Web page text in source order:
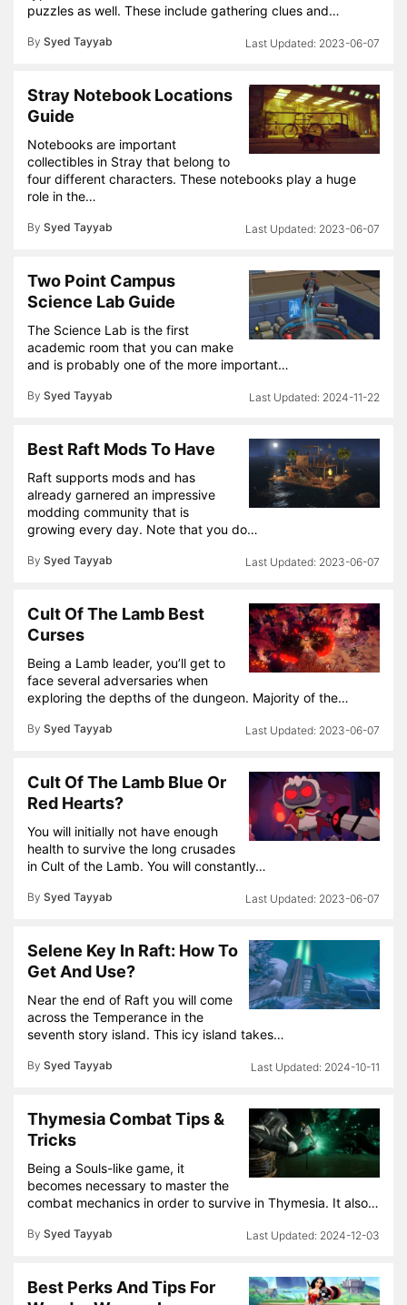
puzzles as well. These include gathering clues and…
By Syed Tayyab 2023-06-07
Stray Notebook Locations
Guide
Notebooks are important
collectibles in Stray that belong to
four different characters. These notebooks play a huge
role in the…
By Syed Tayyab 2023-06-07
Two Point Campus
Science Lab Guide
The Science Lab is the first
academic room that you can make
and is probably one of the more important…
By Syed Tayyab 2024-11-22
Best Raft Mods To Have
Raft supports mods and has
already garnered an impressive
modding community that is
growing every day. Note that you do…
By Syed Tayyab 2023-06-07
Cult Of The Lamb Best
Curses
Being a Lamb leader, you’ll get to
face several adversaries when
exploring the depths of the dungeon. Majority of the…
By Syed Tayyab 2023-06-07
Cult Of The Lamb Blue Or
Red Hearts?
You will initially not have enough
health to survive the long crusades
in Cult of the Lamb. You will constantly…
By Syed Tayyab 2023-06-07
Selene Key In Raft: How To
Get And Use?
Near the end of Raft you will come
across the Temperance in the
seventh story island. This icy island takes…
By Syed Tayyab 2024-10-11
Thymesia Combat Tips &
Tricks
Being a Souls-like game, it
becomes necessary to master the
combat mechanics in order to survive in Thymesia. It also…
By Syed Tayyab 2024-12-03
Best Perks And Tips For